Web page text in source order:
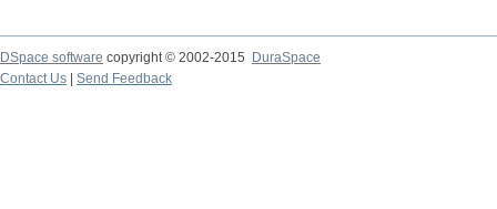
DSpace software copyright © 2002-2015
DuraSpace
Contact Us
Send Feedback